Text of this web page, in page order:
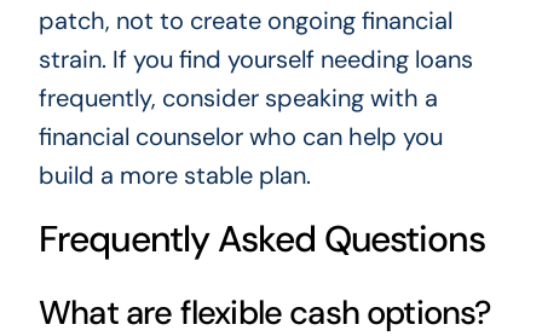
patch, not to create ongoing financial
strain. If you find yourself needing loans
frequently, consider speaking with a
financial counselor who can help you
build a more stable plan.
Frequently Asked Questions
What are flexible cash options?